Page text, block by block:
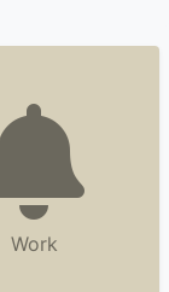
Work